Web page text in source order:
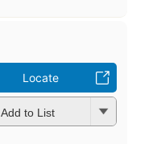
Locate
Add to List